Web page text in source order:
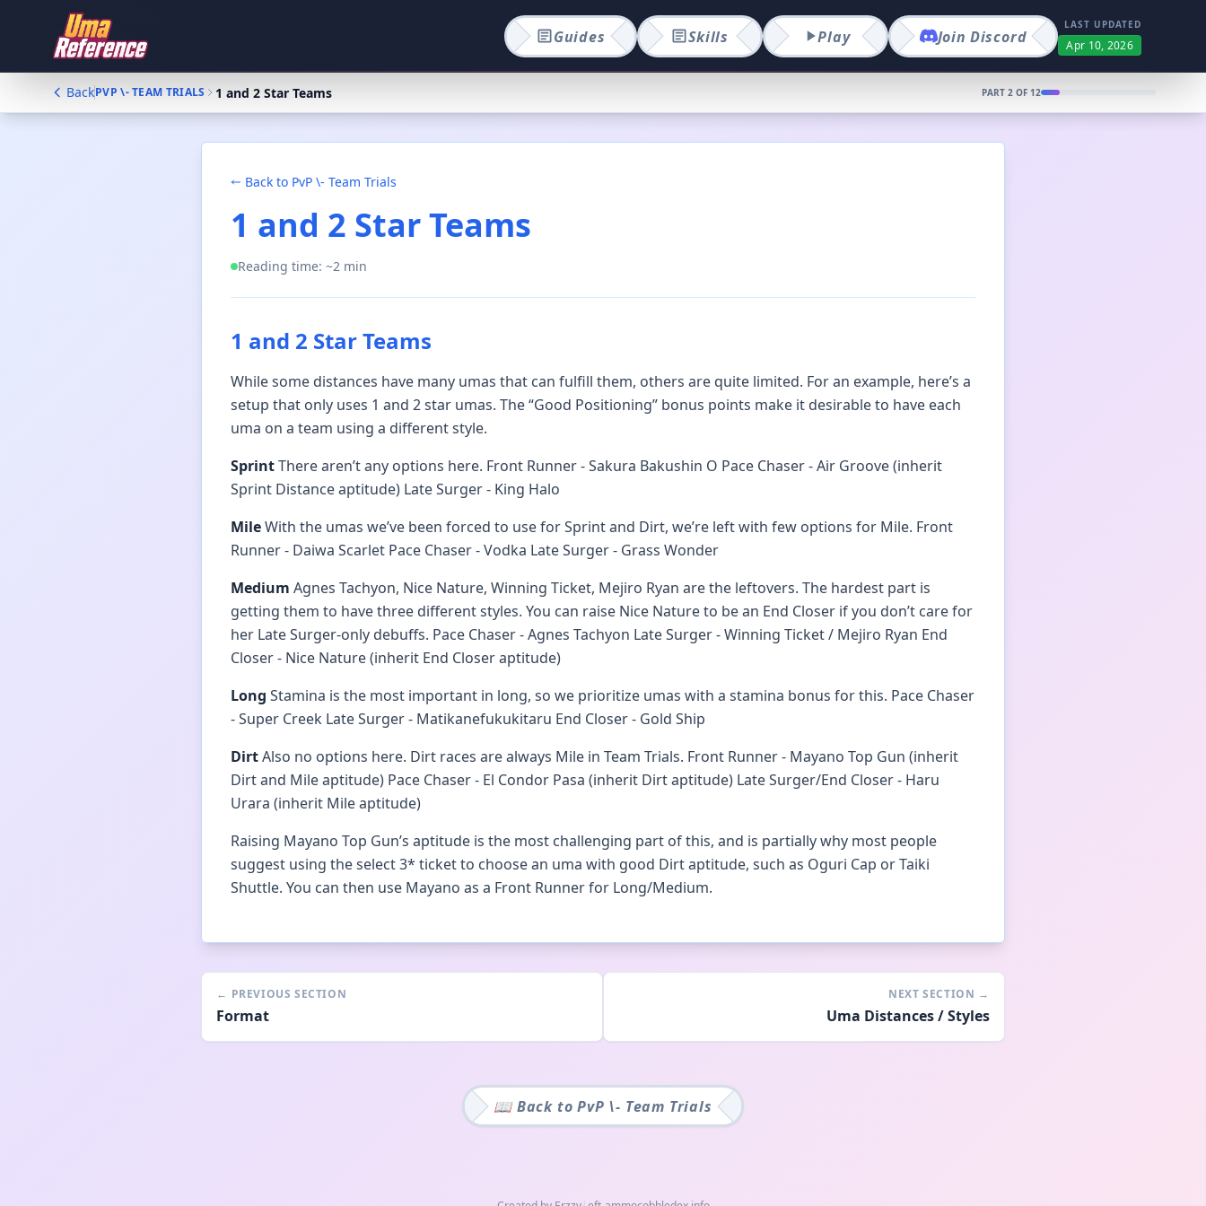
Guides Skills Play Join Discord
LAST UPDATED
Apr 10, 2026
BackPVP \- TEAM TRIALS 1 and 2 Star Teams PART 2 OF 12
Back to PvP \- Team Trials
1 and 2 Star Teams
Reading time: ~2 min
1 and 2 Star Teams
While some distances have many umas that can fulfill them, others are quite limited. For an example, here’s a
setup that only uses 1 and 2 star umas. The “Good Positioning” bonus points make it desirable to have each
uma on a team using a different style.
SprintThere aren’t any options here. Front Runner - Sakura Bakushin O Pace Chaser - Air Groove (inherit
Sprint Distance aptitude) Late Surger - King Halo
MileWith the umas we’ve been forced to use for Sprint and Dirt, we’re left with few options for Mile. Front
Runner - Daiwa Scarlet Pace Chaser - Vodka Late Surger - Grass Wonder
Medium Agnes Tachyon, Nice Nature, Winning Ticket, Mejiro Ryan are the leftovers. The hardest part is
getting them to have three different styles. You can raise Nice Nature to be an End Closer if you don’t care for
her Late Surger-only debuffs. Pace Chaser - Agnes Tachyon Late Surger - Winning Ticket / Mejiro Ryan End
Closer - Nice Nature (inherit End Closer aptitude)
Long Stamina is the most important in long, so we prioritize umas with a stamina bonus for this. Pace Chaser
- Super Creek Late Surger - Matikanefukukitaru End Closer - Gold Ship
DirtAlso no options here. Dirt races are always Mile in Team Trials. Front Runner - Mayano Top Gun (inherit
Dirt and Mile aptitude) Pace Chaser - El Condor Pasa (inherit Dirt aptitude) Late Surger/End Closer - Haru
Urara (inherit Mile aptitude)
Raising Mayano Top Gun’s aptitude is the most challenging part of this, and is partially why most people
suggest using the select 3* ticket to choose an uma with good Dirt aptitude, such as Oguri Cap or Taiki
Shuttle. You can then use Mayano as a Front Runner for Long/Medium.
← PREVIOUS SECTION
Format
NEXT SECTION →
Uma Distances / Styles
📖 Back toPvP \- Team Trials